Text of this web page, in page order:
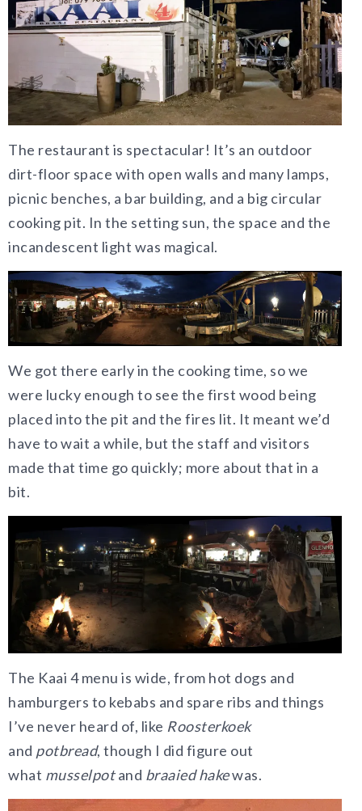
The restaurant is spectacular! It’s an outdoor
dirt-floor space with open walls and many lamps,
picnic benches, a bar building, and a big circular
cooking pit. In the setting sun, the space and the
incandescent light was magical.
We got there early in the cooking time, so we
were lucky enough to see the first wood being
placed into the pit and the fires lit. It meant we’d
have to wait a while, but the staff and visitors
made that time go quickly; more about that in a
bit.
The Kaai 4 menu is wide, from hot dogs and
hamburgers to kebabs and spare ribs and things
I’ve never heard of, like Roosterkoek
and potbread, though I did figure out
what musselpotand braaied hakewas.